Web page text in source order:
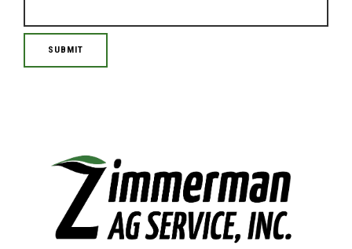
SUBMIT